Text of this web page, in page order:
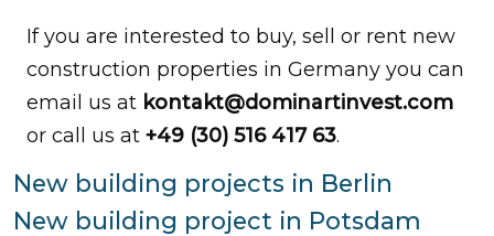
If you are interested to buy, sell or rent new
construction properties in Germany you can
email us at kontakt@dominartinvest.com
or call us at +49 (30) 516 417 63.
New building projects in Berlin
New building project in Potsdam